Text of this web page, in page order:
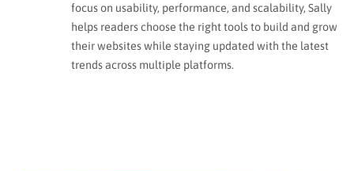
focus on usability, performance, and scalability, Sally
helps readers choose the right tools to build and grow
their websites while staying updated with the latest
trends across multiple platforms.